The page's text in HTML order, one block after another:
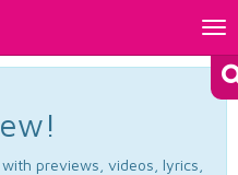
previews, videos, lyrics,